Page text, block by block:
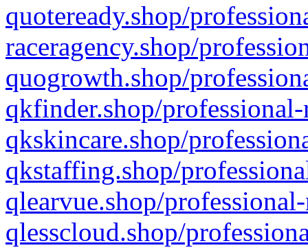
quoteready.shop/
raceragency.shop/
quogrowth.shop/
qkfinder.shop/
qkskincare.shop/
qkstaffing.shop/
qlearvue.shop/
qlesscloud.shop/